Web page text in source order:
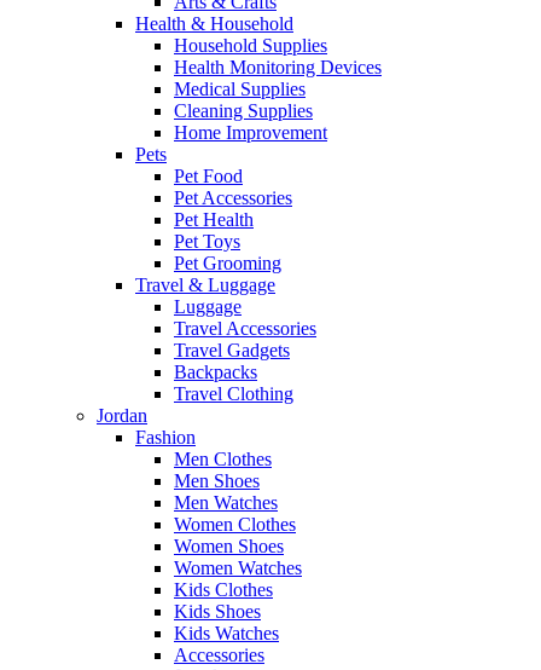
Health & Household
Household Supplies
Health Monitoring Devices
Medical Supplies
Cleaning Supplies
Home Improvement
Pets
Pet Food
Pet Accessories
Pet Health
Pet Toys
Pet Grooming
Travel & Luggage
Luggage
Travel Accessories
Travel Gadgets
Backpacks
Travel Clothing
Jordan
Fashion
Men Clothes
Men Shoes
Men Watches
Women Clothes
Women Shoes
Women Watches
Kids Clothes
Kids Shoes
Kids Watches
Accessories